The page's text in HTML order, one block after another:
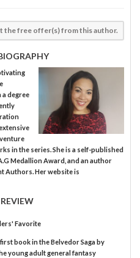
the free offer(s) from this author.
degree
in the series. She is a self-published
Medallion Award, and an author
Authors. Her website is
Favorite
book in the Belvedor Saga by
young adult general fantasy